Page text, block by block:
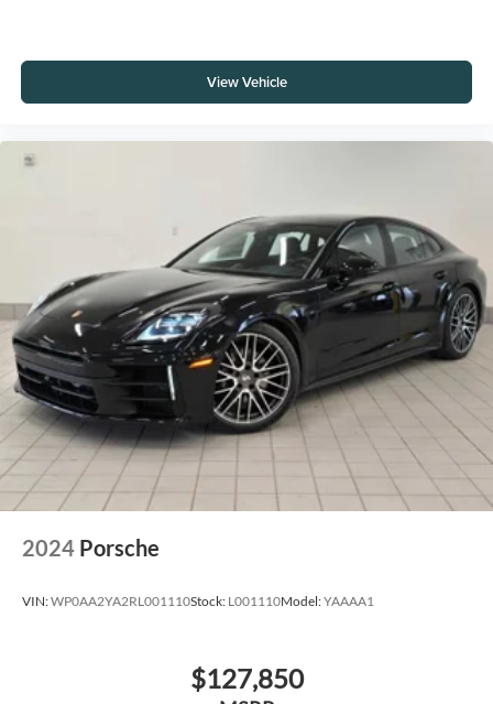
View Vehicle
2024 Porsche
VIN:WP0AA2YA2RL001110Stock: L001110Model:YAAAA1
$127,850